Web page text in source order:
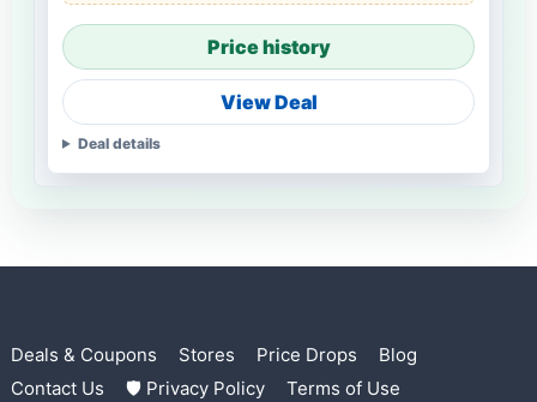
Price history
View Deal
Deal details
Deals & Coupons Stores Price Drops
Blog
Contact Us
🛡 Privacy Policy Terms of Use